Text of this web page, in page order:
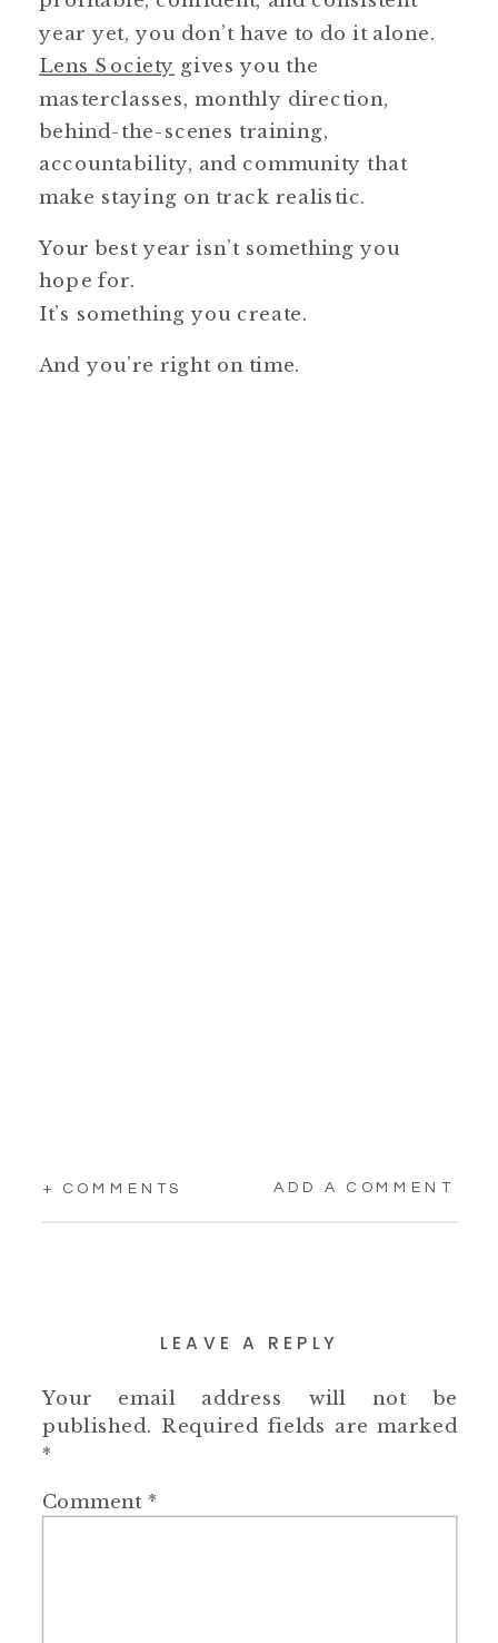
year yet, you don’t have to do it alone.
Lens Society gives you the
masterclasses, monthly direction,
behind-the-scenes training,
accountability, and community that
make staying on track realistic.
Your best year isn’t something you
hope for.
It’s something you create.
And you’re right on time.
+ COMMENTS ADD A COMMENT
LEAVE A REPLY
Your email address will not be
published. Required fields are marked
*
Comment *